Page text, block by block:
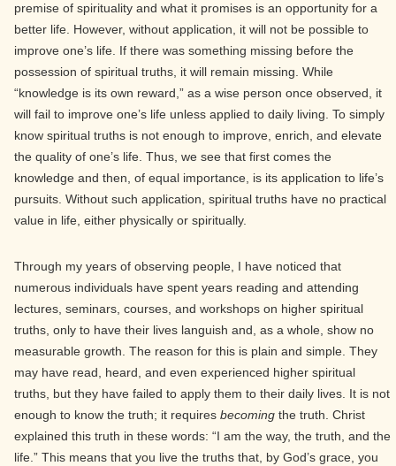
premise of spirituality and what it promises is an opportunity for a
better life. However, without application, it will not be possible to
improve one’s life. If there was something missing before the
possession of spiritual truths, it will remain missing. While
“knowledge is its own reward,” as a wise person once observed, it
will fail to improve one’s life unless applied to daily living. To simply
know spiritual truths is not enough to improve, enrich, and elevate
the quality of one’s life. Thus, we see that first comes the
knowledge and then, of equal importance, is its application to life’s
pursuits. Without such application, spiritual truths have no practical
value in life, either physically or spiritually.
Through my years of observing people, I have noticed that
numerous individuals have spent years reading and attending
lectures, seminars, courses, and workshops on higher spiritual
truths, only to have their lives languish and, as a whole, show no
measurable growth. The reason for this is plain and simple. They
may have read, heard, and even experienced higher spiritual
truths, but they have failed to apply them to their daily lives. It is not
enough to know the truth; it requires becoming the truth. Christ
explained this truth in these words: “I am the way, the truth, and the
life.” This means that you live the truths that, by God’s grace, you